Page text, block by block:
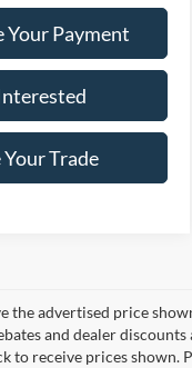
Your Payment
Your Trade
advertised price
and dealer
receive prices shown.